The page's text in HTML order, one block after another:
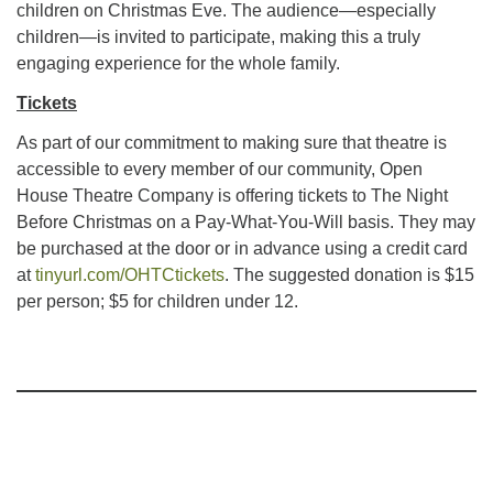
children on Christmas Eve. The audience—especially
children—is invited to participate, making this a truly
engaging experience for the whole family.
Tickets
As part of our commitment to making sure that theatre is
accessible to every member of our community, Open
House Theatre Company is offering tickets to The Night
Before Christmas on a Pay-What-You-Will basis. They may
be purchased at the door or in advance using a credit card
attinyurl.com/OHTCtickets. The suggested donation is $15
per person; $5 for children under 12.